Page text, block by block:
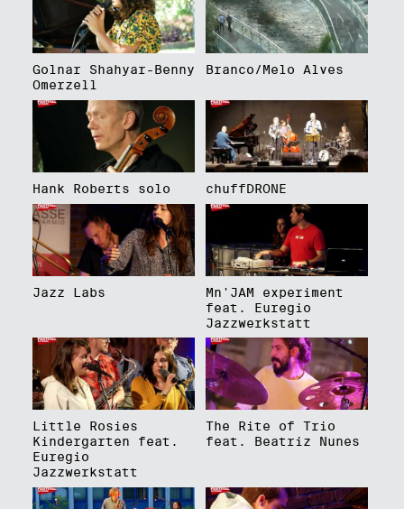
Golnar Shahyar-Benny
Omerzell
Branco/Melo Alves
Hank Roberts solo chuffDRONE
Jazz Labs
Mn'JAM experiment
feat. Euregio
Jazzwerkstatt
Little Rosies
Kindergarten feat.
Euregio
Jazzwerkstatt
The Rite of Trio
feat. Beatriz Nunes